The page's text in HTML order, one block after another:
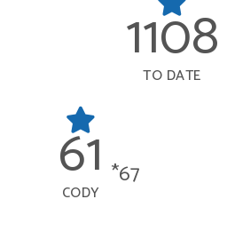
1108
TO DATE
61
CODY
*67